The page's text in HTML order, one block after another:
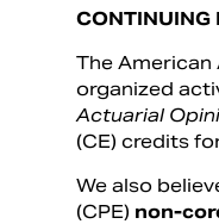
CONTINUING
The
organized
Actuarial
(CE) credits
We also
(CPE) non-